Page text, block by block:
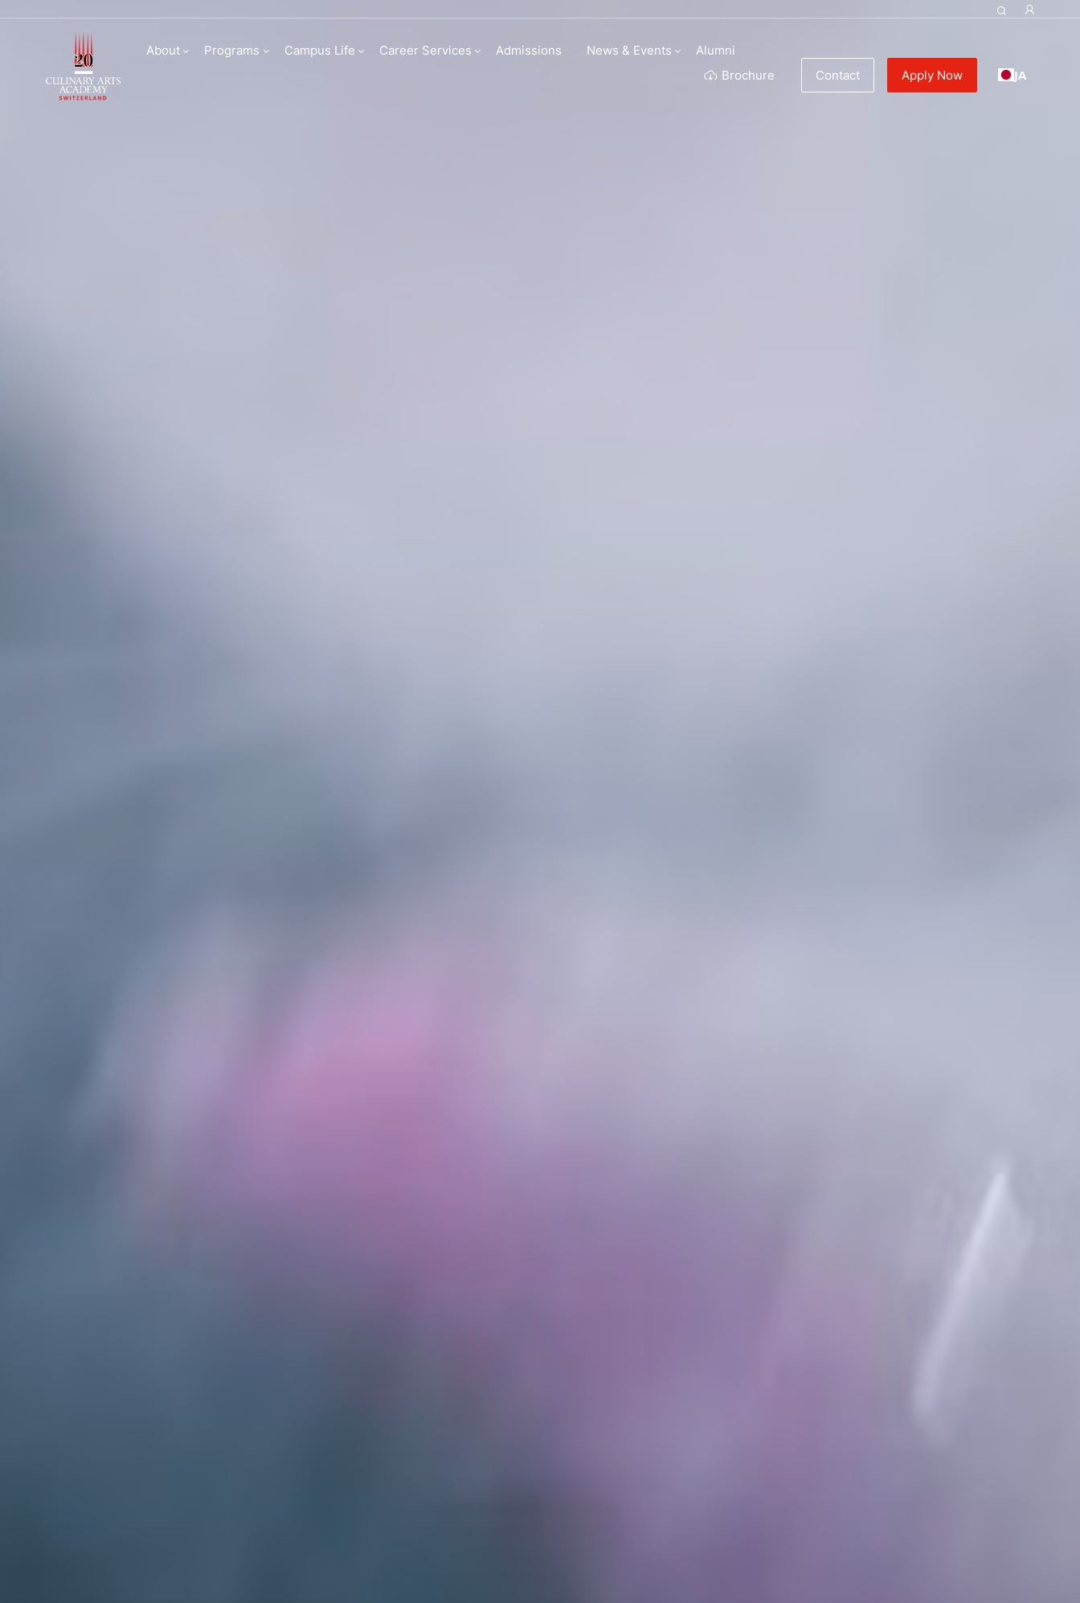
About Programs Campus Life Career Services Admissions News & Events
Alumni
Brochure
Contact Apply Now JA
Culinary Arts Academy | Institute Of Culinary Education